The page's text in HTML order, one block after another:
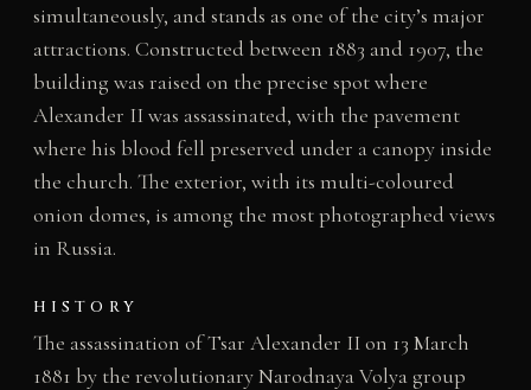
simultaneously, and stands as one of the city’s major
attractions. Constructed between 1883 and 1907, the
building was raised on the precise spot where
Alexander II was assassinated, with the pavement
where his blood fell preserved under a canopy inside
the church. The exterior, with its multi-coloured
onion domes, is among the most photographed views
in Russia.
HISTORY
The assassination of Tsar Alexander II on 13 March
1881 by the revolutionary Narodnaya Volya group